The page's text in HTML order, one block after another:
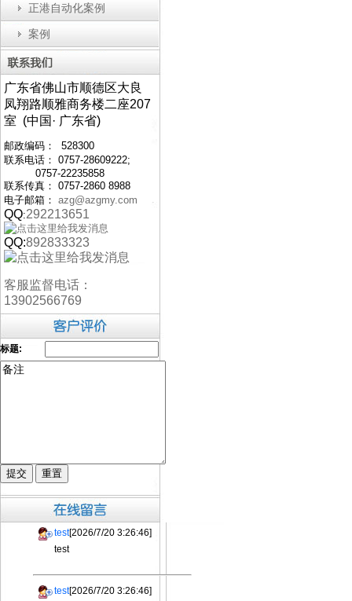
正港自动化案例
案例
广东省佛山市顺德区大良
凤翔路顺雅商务楼二座207
室 (中国· 广东省)
邮政编码： 528300
联系电话： 0757-28609222;
0757-22235858
联系传真： 0757-2860 8988
电子邮箱： azg@azgmy.com
QQ:292213651
QQ:892833323
客服监督电话：
13902566769
标题:
test[2026/7/20 3:26:46]
test
test[2026/7/20 3:26:46]